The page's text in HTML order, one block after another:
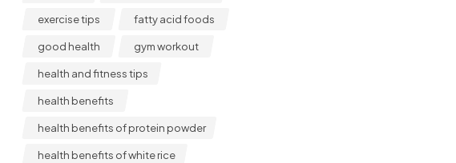
exercise tips fatty acid foods
good health gym workout
health and fitness tips
health benefits
health benefits of protein powder
health benefits of white rice